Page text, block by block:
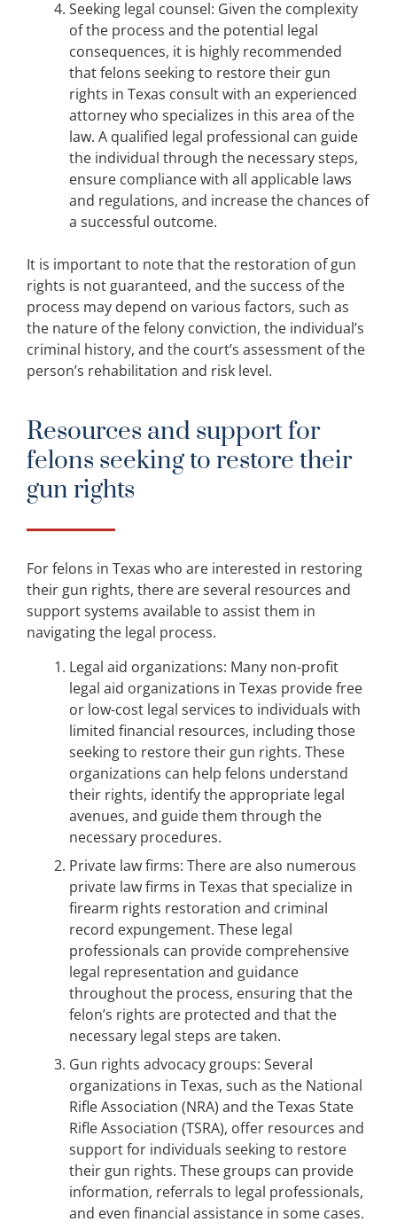
Seeking legal counsel: Given the complexity
of the process and the potential legal
consequences, it is highly recommended
that felons seeking to restore their gun
rights in Texas consult with an experienced
attorney who specializes in this area of the
law. A qualified legal professional can guide
the individual through the necessary steps,
ensure compliance with all applicable laws
and regulations, and increase the chances of
a successful outcome.
It is important to note that the restoration of gun
rights is not guaranteed, and the success of the
process may depend on various factors, such as
the nature of the felony conviction, the individual’s
criminal history, and the court’s assessment of the
person’s rehabilitation and risk level.
Resources and support for
felons seeking to restore their
gun rights
For felons in Texas who are interested in restoring
their gun rights, there are several resources and
support systems available to assist them in
navigating the legal process.
Legal aid organizations: Many non-profit
legal aid organizations in Texas provide free
or low-cost legal services to individuals with
limited financial resources, including those
seeking to restore their gun rights. These
organizations can help felons understand
their rights, identify the appropriate legal
avenues, and guide them through the
necessary procedures.
Private law firms: There are also numerous
private law firms in Texas that specialize in
firearm rights restoration and criminal
record expungement. These legal
professionals can provide comprehensive
legal representation and guidance
throughout the process, ensuring that the
felon’s rights are protected and that the
necessary legal steps are taken.
Gun rights advocacy groups: Several
organizations in Texas, such as the National
Rifle Association (NRA) and the Texas State
Rifle Association (TSRA), offer resources and
support for individuals seeking to restore
their gun rights. These groups can provide
information, referrals to legal professionals,
and even financial assistance in some cases.